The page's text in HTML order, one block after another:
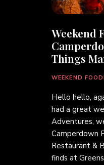
Weekend
Things
WEEKEND
Hello hello,
had a great
Adventures,
Camperdown
Restaurant &
finds at